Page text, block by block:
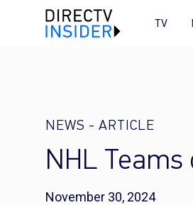
TV
NEWS - ARTICLE
NHL Teams
November 30, 2024